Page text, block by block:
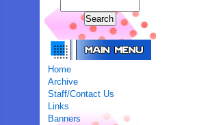
Home
Archive
Staff/Contact Us
Links
Banners